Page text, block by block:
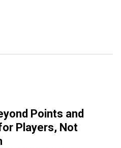
Points and
Players, Not